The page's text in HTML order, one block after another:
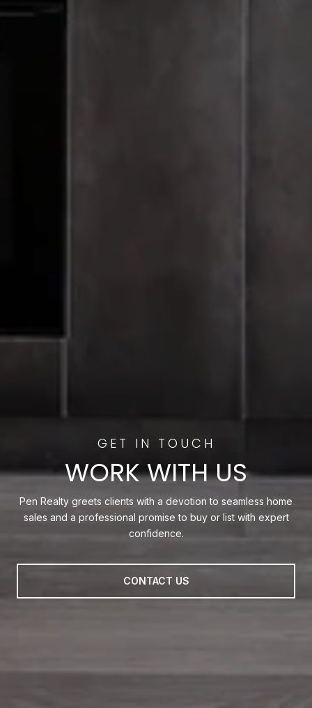
WORK WITH US
Pen Realty greets clients with a devotion to seamless home
sales and a professional promise to buy or list with expert
confidence.
CONTACT US